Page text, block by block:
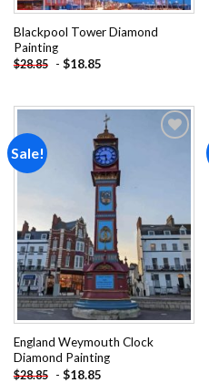
Blackpool Tower Diamond
Painting
$28.85 - $18.85
Sale!
England Weymouth Clock
Diamond Painting
$28.85 - $18.85